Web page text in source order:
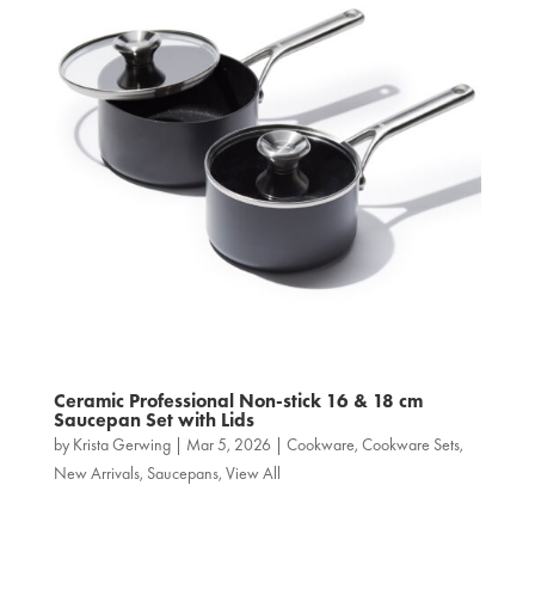
Ceramic Professional Non‑stick 16 & 18 cm
Saucepan Set with Lids
by Krista Gerwing| Mar 5, 2026 | Cookware, Cookware Sets,
New Arrivals, Saucepans, View All